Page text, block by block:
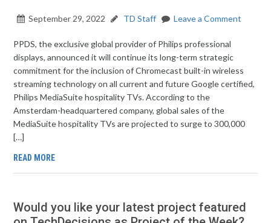
September 29, 2022 TD Staff Leave a Comment
PPDS, the exclusive global provider of Philips professional
displays, announced it will continue its long-term strategic
commitment for the inclusion of Chromecast built-in wireless
streaming technology on all current and future Google certified,
Philips MediaSuite hospitality TVs. According to the
Amsterdam-headquartered company, global sales of the
MediaSuite hospitality TVs are projected to surge to 300,000
[…]
READ MORE
Would you like your latest project featured